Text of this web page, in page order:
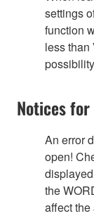
settings
function
less than
Notices for
An error
open!
the
affect